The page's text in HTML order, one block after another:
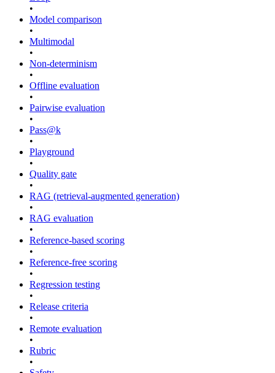
•
Model comparison
•
Multimodal
•
Non-determinism
•
Offline evaluation
•
Pairwise evaluation
•
Pass@k
•
Playground
•
Quality gate
•
RAG (retrieval-augmented generation)
•
RAG evaluation
•
Reference-based scoring
•
Reference-free scoring
•
Regression testing
•
Release criteria
•
Remote evaluation
•
Rubric
•